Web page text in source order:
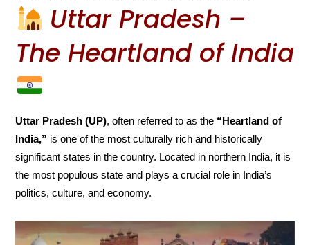
Uttar Pradesh –
The Heartland of India
Uttar Pradesh (UP), often referred to as the “Heartland of
India,” is one of the most culturally rich and historically
significant states in the country. Located in northern India, it is
the most populous state and plays a crucial role in India’s
politics, culture, and economy.